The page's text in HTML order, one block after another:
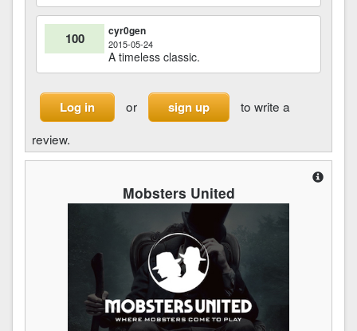
100 cyr0gen
2015-05-24
A timeless classic.
Log in or sign up
to write a
review.
Mobsters United